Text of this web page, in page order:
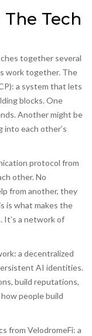
Tech
together several
work together. The
: a system that lets
blocks. One
Another might be
each other’s
protocol from
other. No
from another, they
is what makes the
It’s a network of
: a decentralized
AI identities.
build reputations,
people build
from VelodromeFi: a